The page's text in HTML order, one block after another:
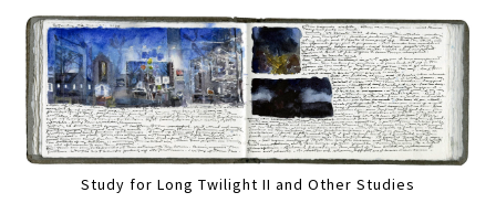
Study for Long Twilight II and Other Studies